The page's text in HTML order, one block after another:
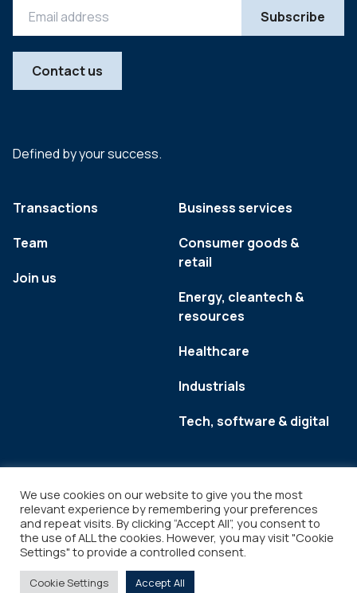
Defined by your success.
Transactions
Team
Join us
Business services
Consumer goods &
retail
Energy, cleantech &
resources
Healthcare
Industrials
Tech, software & digital
Contact us
Legal Copyright © 2026
We use cookies on our website to give you the most
relevant experience by remembering your preferences
and repeat visits. By clicking “Accept All”, you consent to
the use of ALL the cookies. However, you may visit "Cookie
Settings" to provide a controlled consent.
Cookie Settings Accept All